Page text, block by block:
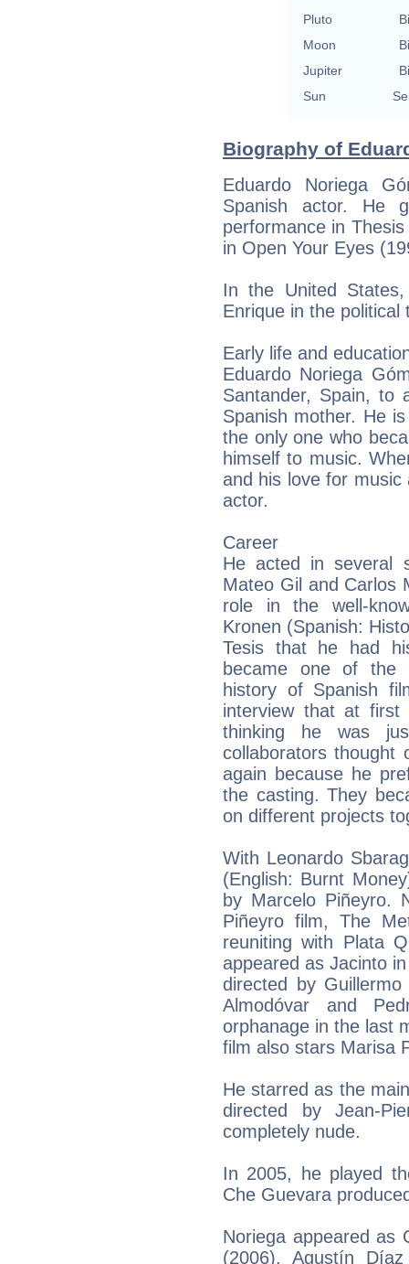
Pluto
Moon
Jupiter
Sun
Biography of
Eduardo Noriega
Spanish actor. He
performance in
in Open Your Eyes
In the United
Enrique in the political
Early life and
Eduardo Noriega
Santander, Spain, to
Spanish mother. He
the only one who
himself to music.
and his love for
actor.
Career
He acted in several
Mateo Gil and Carlos
role in the well-
Kronen (Spanish:
Tesis that he had
became one of the
history of Spanish
interview that at
thinking he was
collaborators thought
again because he
the casting. They
on different projects
With Leonardo
(English: Burnt
by Marcelo Piñeyro.
Piñeyro film, The
reuniting with Plata
appeared as Jacinto
directed by
Almodóvar and
orphanage in the last
film also stars Marisa
He starred as the
directed by Jean-
completely nude.
In 2005, he played
Che Guevara
Noriega appeared as
(2006). Agustín